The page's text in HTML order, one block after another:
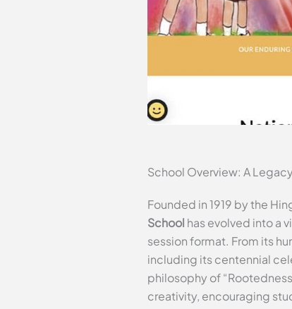
School Overview: A
Founded in 1919 by the
School has evolved into a
session format. From its
including its centennial
philosophy of
creativity, encouraging